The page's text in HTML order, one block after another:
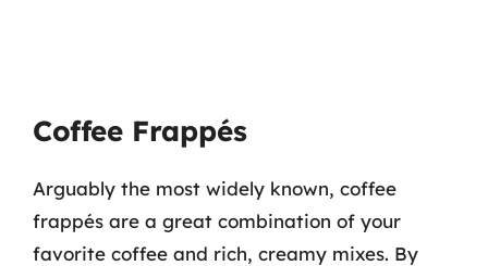
Coffee Frappés
Arguably the most widely known, coffee
frappés are a great combination of your
favorite coffee and rich, creamy mixes. By